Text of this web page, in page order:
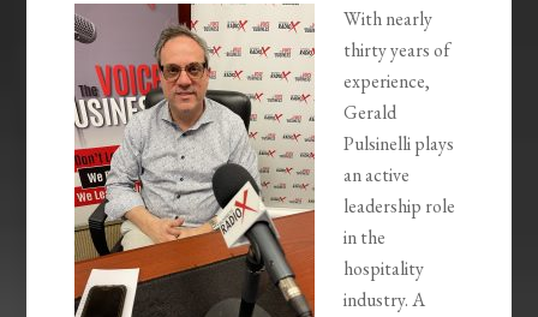
With nearly
thirty years of
experience,
Gerald
Pulsinelli plays
an active
leadership role
in the
hospitality
industry. A